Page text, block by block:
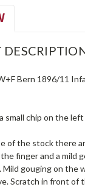
Bern 1896/11
small chip on the
of the stock there
finger and a mild
gouging on the
Scratch in front of